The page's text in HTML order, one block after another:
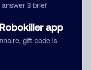
3 brief
app
gift code is
permission to publish